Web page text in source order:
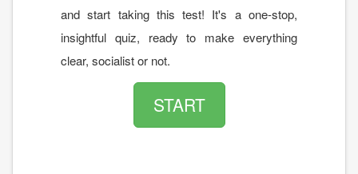
and start taking this test! It's a one-stop,
insightful quiz, ready to make everything
clear, socialist or not.
START